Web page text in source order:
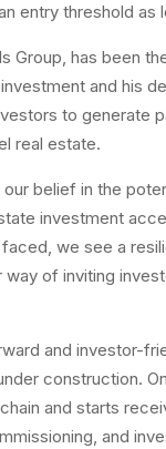
entry threshold as
Group, has been
and his
to generate
real estate.
belief in the
investment
we see a
of inviting
and investor-
construction.
and starts
and